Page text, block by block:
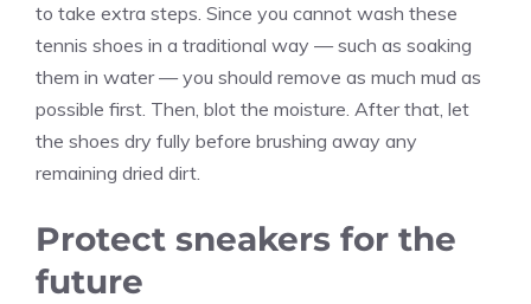
to take extra steps. Since you cannot wash these
tennis shoes in a traditional way — such as soaking
them in water — you should remove as much mud as
possible first. Then, blot the moisture. After that, let
the shoes dry fully before brushing away any
remaining dried dirt.
Protect sneakers for the
future